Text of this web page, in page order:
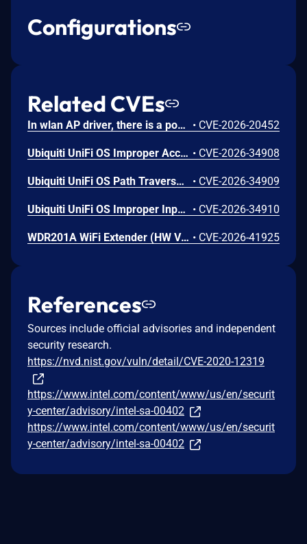
Configurations
Related CVEs
In wlan AP driver, there is a possible memory corruption due to a heap buffer overflow. This could lead to remote (proximal/adjacent) code execution with User execution privileges needed. User interaction is not needed for exploitation. Patch ID: WCNCR00480138; Issue ID: MSV-6295. • CVE-2026-20452
Ubiquiti UniFi OS Improper Access Control Vulnerability • CVE-2026-34908
Ubiquiti UniFi OS Path Traversal Vulnerability • CVE-2026-34909
Ubiquiti UniFi OS Improper Input Validation Vulnerability • CVE-2026-34910
WDR201A WiFi Extender (HW V2.1, FW LFMZX28040922V1.02) contains an OS command injection vulnerability in the adm.cgi binary's reboot_time function that allows unauthenticated remote attackers to execute arbitrary shell commands by injecting malicious input into the reboot_time POST parameter. Attackers can send a crafted request with shell metacharacters in the reboot_time parameter when reboot_enabled=1 to achieve remote code execution. • CVE-2026-41925
References
Sources include official advisories and independent
security research.
https://nvd.nist.gov/vuln/detail/CVE-2020-12319
https://www.intel.com/content/www/us/en/securit
y-center/advisory/intel-sa-00402
https://www.intel.com/content/www/us/en/securit
y-center/advisory/intel-sa-00402